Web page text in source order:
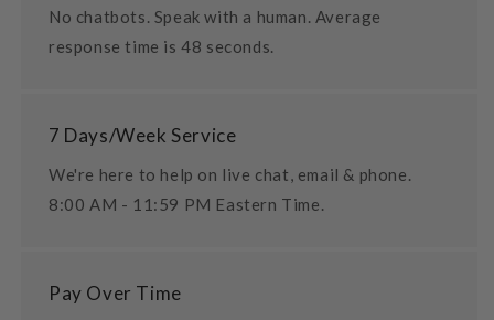
No chatbots. Speak with a human. Average
response time is 48 seconds.
7 Days/Week Service
We're here to help on live chat, email & phone.
8:00 AM - 11:59 PM Eastern Time.
Pay Over Time